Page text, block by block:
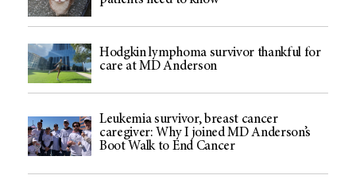
Hodgkin lymphoma survivor thankful for
care at MD Anderson
Leukemia survivor, breast cancer
caregiver: Why I joined MD Anderson’s
Boot Walk to End Cancer